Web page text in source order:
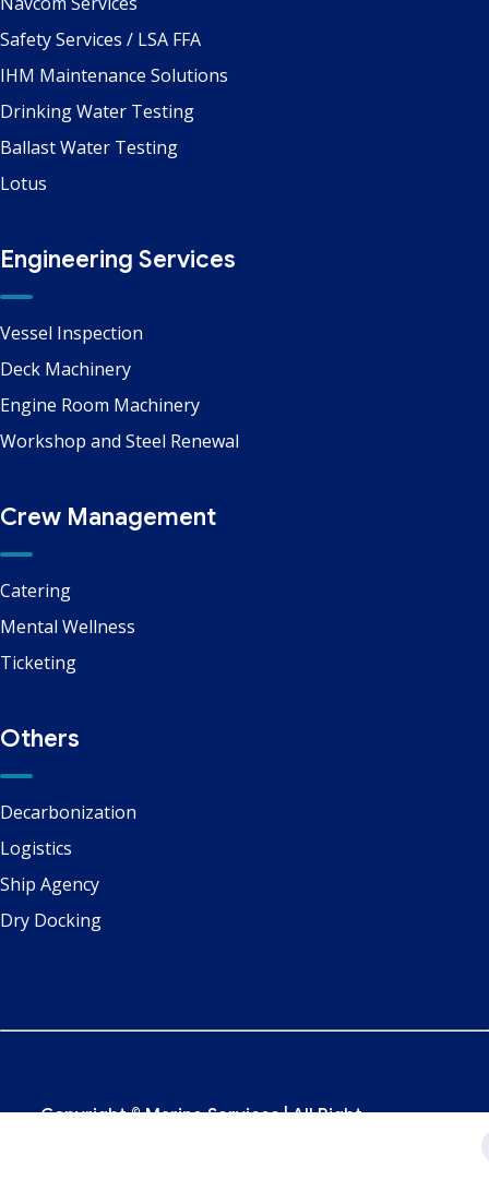
Safety Services / LSA FFA
IHM Maintenance Solutions
Drinking Water Testing
Ballast Water Testing
Lotus
Engineering Services
Vessel Inspection
Deck Machinery
Engine Room Machinery
Workshop and Steel Renewal
Crew Management
Catering
Mental Wellness
Ticketing
Others
Decarbonization
Logistics
Ship Agency
Dry Docking
Copyright ©Marine Services| All Right